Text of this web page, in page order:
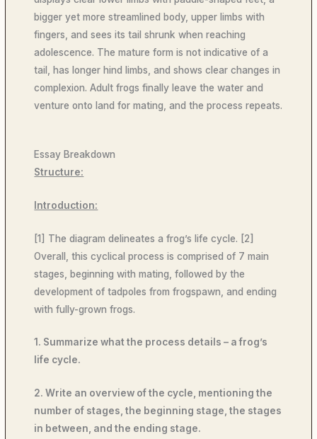
bigger yet more streamlined body, upper limbs with
fingers, and sees its tail shrunk when reaching
adolescence. The mature form is not indicative of a
tail, has longer hind limbs, and shows clear changes in
complexion. Adult frogs finally leave the water and
venture onto land for mating, and the process repeats.
Essay Breakdown
Structure:
Introduction:
[1] The diagram delineates a frog’s life cycle. [2]
Overall, this cyclical process is comprised of 7 main
stages, beginning with mating, followed by the
development of tadpoles from frogspawn, and ending
with fully-grown frogs.
1. Summarize what the process details – a frog’s
life cycle.
2. Write an overview of the cycle, mentioning the
number of stages, the beginning stage, the stages
in between, and the ending stage.